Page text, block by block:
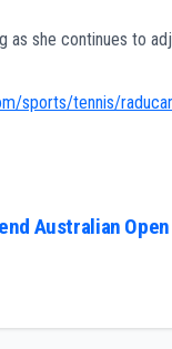
as she continues to
sports/tennis/
Australian Open